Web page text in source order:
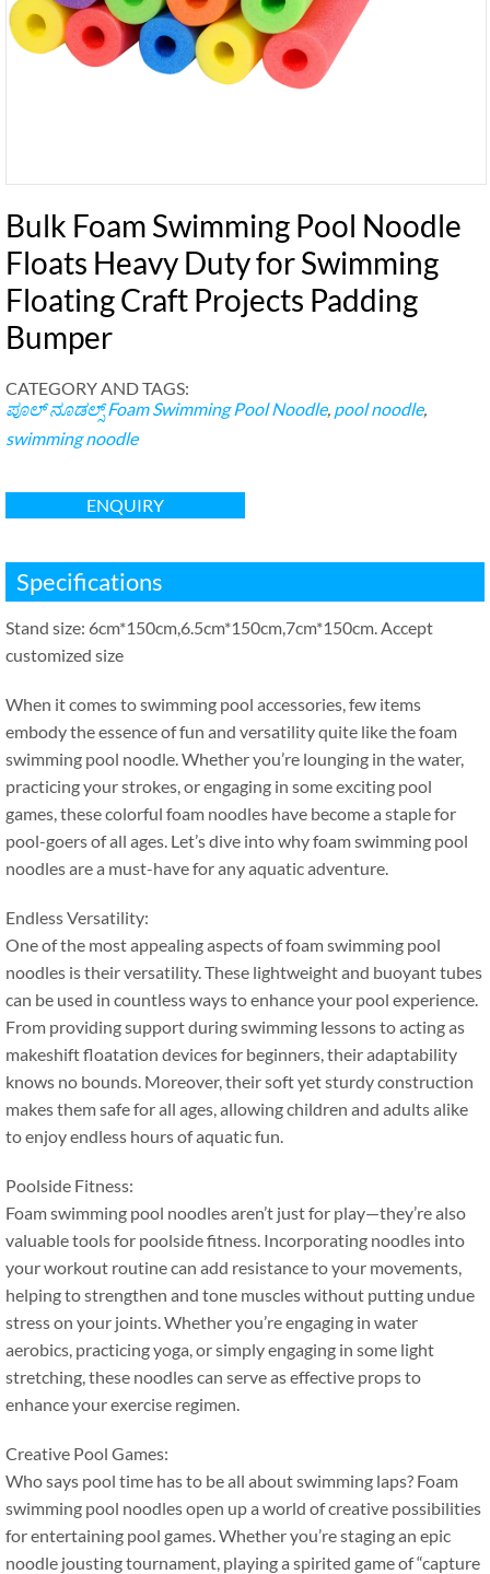
Bulk Foam Swimming Pool Noodle
Floats Heavy Duty for Swimming
Floating Craft Projects Padding
Bumper
CATEGORY AND TAGS:
ಪೂಲ್ ನೂಡಲ್ಸ್ Foam Swimming Pool Noodle, pool noodle,
swimming noodle
ENQUIRY
Specifications
Stand size: 6cm*150cm,6.5cm*150cm,7cm*150cm.Accept
customized size
When it comes to swimming pool accessories,few items
embody the essence of fun and versatility quite like the foam
swimming pool noodle.Whether you’re lounging in the water,
practicing your strokes,or engaging in some exciting pool
games,these colorful foam noodles have become a staple for
pool-goers of all ages. Let’s dive into why foam swimming pool
noodles are a must-have for any aquatic adventure.
Endless Versatility:
One of the most appealing aspects of foam swimming pool
noodles is their versatility.These lightweight and buoyant tubes
can be used in countless ways to enhance your pool experience.
From providing support during swimming lessons to acting as
makeshift floatation devices for beginners,their adaptability
knows no bounds. Moreover,their soft yet sturdy construction
makes them safe for all ages,allowing children and adults alike
to enjoy endless hours of aquatic fun.
Poolside Fitness:
Foam swimming pool noodles aren’t just for play—they’re also
valuable tools for poolside fitness. Incorporating noodles into
your workout routine can add resistance to your movements,
helping to strengthen and tone muscles without putting undue
stress on your joints.Whether you’re engaging in water
aerobics, practicing yoga,or simply engaging in some light
stretching,these noodles can serve as effective props to
enhance your exercise regimen.
Creative Pool Games:
Who says pool time has to be all about swimming laps? Foam
swimming pool noodles open up a world of creative possibilities
for entertaining pool games.Whether you’re staging an epic
noodle jousting tournament, playing a spirited game of“capture